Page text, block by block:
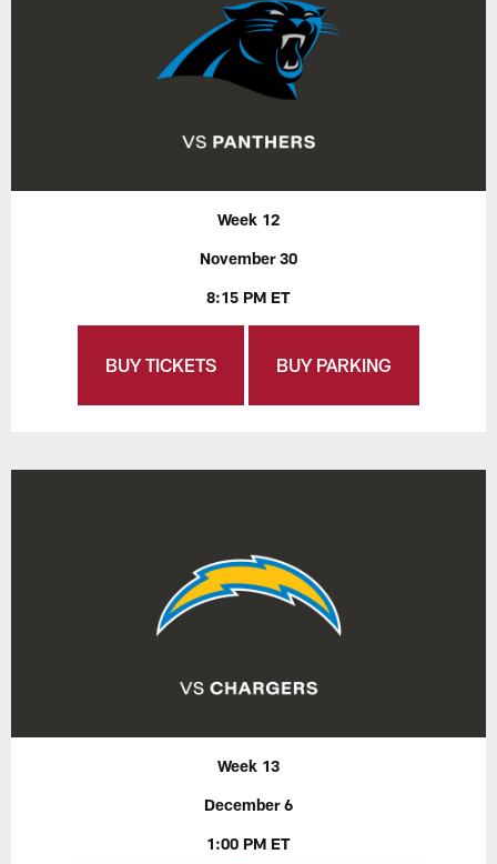
Week 12
November 30
8:15 PM ET
BUY TICKETS BUY PARKING
Week 13
December 6
1:00 PM ET